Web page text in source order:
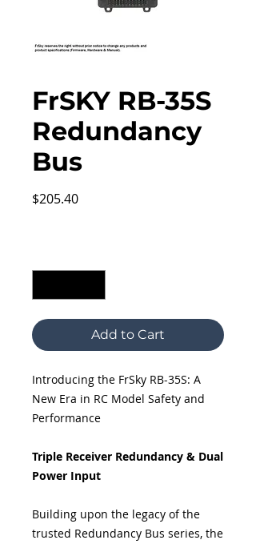
FrSKY RB-35S
Redundancy
Bus
$205.40Price
Add to Cart
Introducing the FrSky RB-35S: A
New Era in RC Model Safety and
Performance
Triple Receiver Redundancy & Dual
Power Input
Building upon the legacy of the
trusted Redundancy Bus series, the